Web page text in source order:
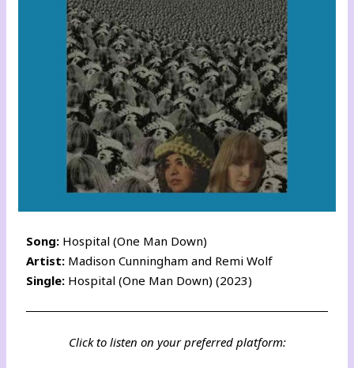
Song: Hospital (One Man Down)
Artist: Madison Cunningham and Remi Wolf
Single: Hospital (One Man Down) (2023)
Click to listen on your preferred platform: